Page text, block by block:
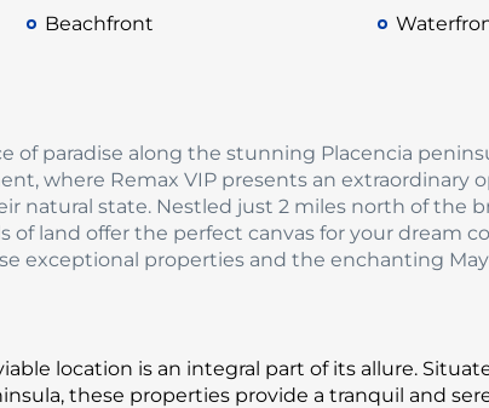
Beachfront
of paradise along the stunning Placencia
where Remax VIP presents an extraordinary
natural state. Nestled just 2 miles north of the
of land offer the perfect canvas for your dream
exceptional properties and the enchanting
location is an integral part of its allure.
these properties provide a tranquil and